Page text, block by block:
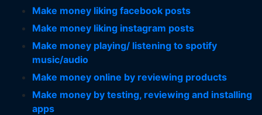
Make money liking facebook posts
Make money liking instagram posts
Make money playing/ listening to spotify
music/audio
Make money online by reviewing products
Make money by testing, reviewing and installing
apps